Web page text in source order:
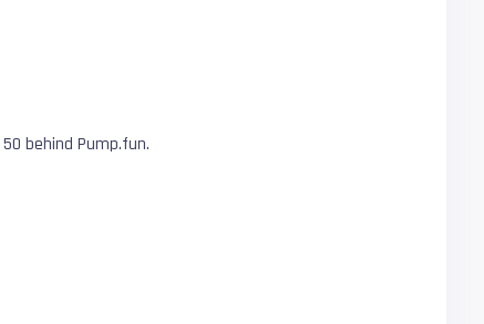
behind Pump.fun.